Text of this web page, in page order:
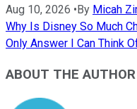
Aug 10, 2026 •By Micah
Why Is Disney So Much
Only Answer I Can Think
ABOUT THE AUTHOR